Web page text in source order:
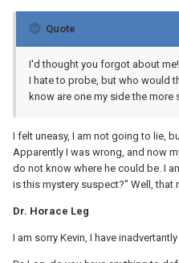
Quote
I'd thought you forgot about me!
I hate to probe, but who would
know are one my side the more
I felt uneasy, I am not going to lie,
Apparently I was wrong, and now
do not know where he could be. I
is this mystery suspect?" Well, that
Dr. Horace Leg
I am sorry Kevin, I have